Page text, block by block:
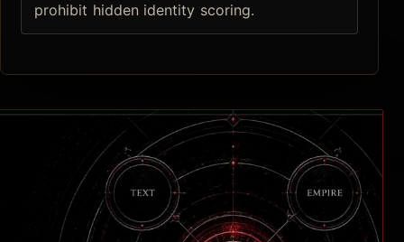
prohibit hidden identity scoring.